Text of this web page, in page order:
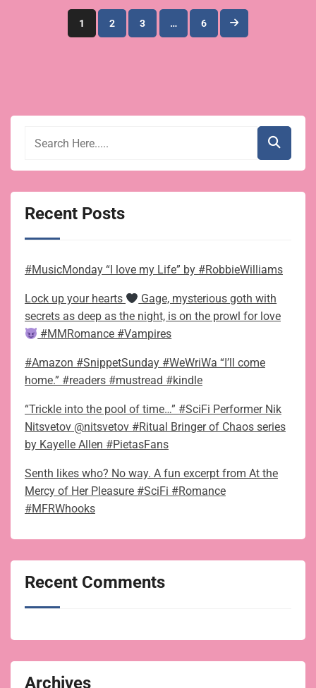
Posts
1 2 3 … 6
Recent Posts
#MusicMonday “I love my Life” by #RobbieWilliams
Lock up your hearts
Gage, mysterious goth with
secrets as deep as the night, is on the prowl for love
#MMRomance #Vampires
#Amazon #SnippetSunday #WeWriWa “I’ll come
home.” #readers #mustread #kindle
“Trickle into the pool of time…” #SciFi Performer Nik
Nitsvetov @nitsvetov #Ritual Bringer of Chaos series
by Kayelle Allen #PietasFans
Senth likes who? No way. A fun excerpt from At the
Mercy of Her Pleasure #SciFi #Romance
#MFRWhooks
Recent Comments
Archives